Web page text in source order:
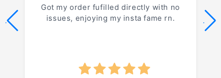
Got my order fufilled directly with no
issues, enjoying my insta fame rn.
. .